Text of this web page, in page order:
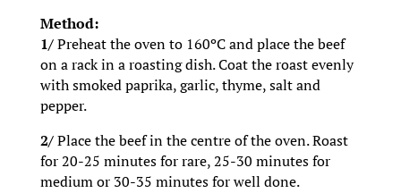
Method:
1/Preheat the oven to 160ºC and place the beef
on a rack in a roasting dish. Coat the roast evenly
with smoked paprika, garlic, thyme, salt and
pepper.
2/Place the beef in the centre of the oven. Roast
for 20-25 minutes for rare, 25-30 minutes for
medium or 30-35 minutes for well done.